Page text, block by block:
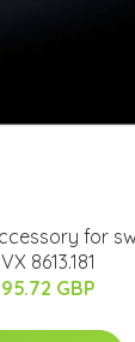
for
VX 8613.181
95.72 GBP